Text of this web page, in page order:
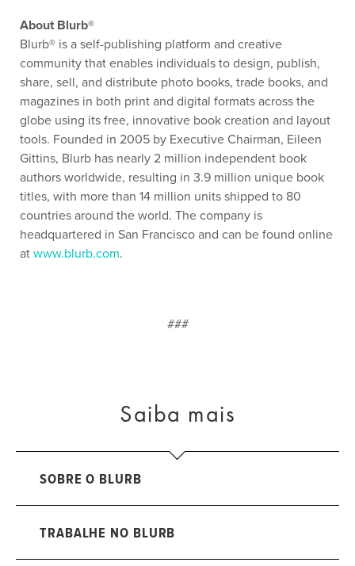
About Blurb®
Blurb® is a self-publishing platform and creative
community that enables individuals to design, publish,
share, sell, and distribute photo books, trade books, and
magazines in both print and digital formats across the
globe using its free, innovative book creation and layout
tools. Founded in 2005 by Executive Chairman, Eileen
Gittins, Blurb has nearly 2 million independent book
authors worldwide, resulting in 3.9 million unique book
titles, with more than 14 million units shipped to 80
countries around the world. The company is
headquartered in San Francisco and can be found online
at www.blurb.com.
###
Saiba mais
SOBRE O BLURB
TRABALHE NO BLURB